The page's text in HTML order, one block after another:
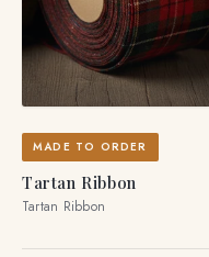
MADE TO ORDER
Tartan Ribbon